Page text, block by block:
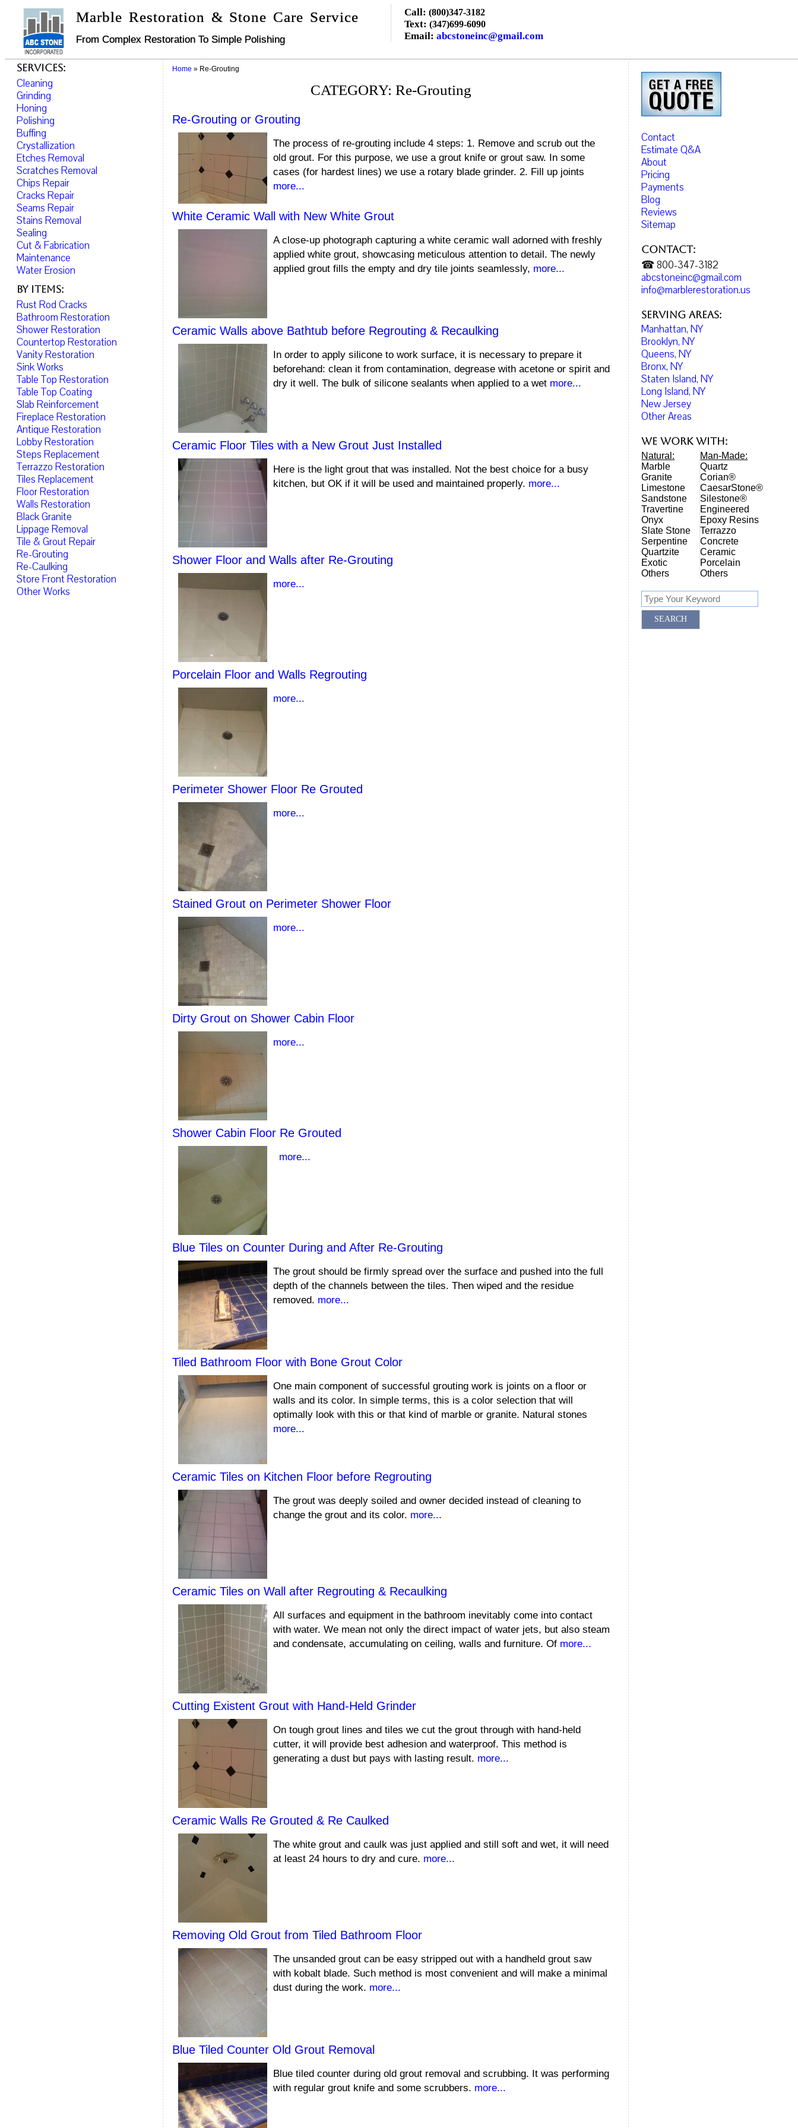
Marble Restoration & Stone Care Service
From Complex Restoration To Simple Polishing
Call: (800)347-3182
Text: (347)699-6090
Email: abcstoneinc@gmail.com
Home » Re-Grouting
CATEGORY: Re-Grouting
Re-Grouting or Grouting
The process of re-grouting include 4 steps: 1. Remove and scrub out the
old grout. For this purpose, we use a grout knife or grout saw. In some
cases (for hardest lines) we use a rotary blade grinder. 2. Fill up joints
more...
White Ceramic Wall with New White Grout
A close-up photograph capturing a white ceramic wall adorned with freshly
applied white grout, showcasing meticulous attention to detail. The newly
applied grout fills the empty and dry tile joints seamlessly, more...
Ceramic Walls above Bathtub before Regrouting & Recaulking
In order to apply silicone to work surface, it is necessary to prepare it
beforehand: clean it from contamination, degrease with acetone or spirit and
dry it well. The bulk of silicone sealants when applied to a wet more...
Ceramic Floor Tiles with a New Grout Just Installed
Here is the light grout that was installed. Not the best choice for a busy
kitchen, but OK if it will be used and maintained properly. more...
Shower Floor and Walls after Re-Grouting
more...
Porcelain Floor and Walls Regrouting
more...
Perimeter Shower Floor Re Grouted
more...
Stained Grout on Perimeter Shower Floor
more...
Dirty Grout on Shower Cabin Floor
more...
Shower Cabin Floor Re Grouted
more...
Blue Tiles on Counter During and After Re-Grouting
The grout should be firmly spread over the surface and pushed into the full
depth of the channels between the tiles. Then wiped and the residue
removed. more...
Tiled Bathroom Floor with Bone Grout Color
One main component of successful grouting work is joints on a floor or
walls and its color. In simple terms, this is a color selection that will
optimally look with this or that kind of marble or granite. Natural stones
more...
Ceramic Tiles on Kitchen Floor before Regrouting
The grout was deeply soiled and owner decided instead of cleaning to
change the grout and its color. more...
Ceramic Tiles on Wall after Regrouting & Recaulking
All surfaces and equipment in the bathroom inevitably come into contact
with water. We mean not only the direct impact of water jets, but also steam
and condensate, accumulating on ceiling, walls and furniture. Of more...
Cutting Existent Grout with Hand-Held Grinder
On tough grout lines and tiles we cut the grout through with hand-held
cutter, it will provide best adhesion and waterproof. This method is
generating a dust but pays with lasting result. more...
Ceramic Walls Re Grouted & Re Caulked
The white grout and caulk was just applied and still soft and wet, it will need
at least 24 hours to dry and cure. more...
Removing Old Grout from Tiled Bathroom Floor
The unsanded grout can be easy stripped out with a handheld grout saw
with kobalt blade. Such method is most convenient and will make a minimal
dust during the work. more...
Blue Tiled Counter Old Grout Removal
Blue tiled counter during old grout removal and scrubbing. It was performing
with regular grout knife and some scrubbers. more...
Contact
Estimate Q&A
About
Pricing
Payments
Blog
Reviews
Sitemap
Contact:
☎ 800-347-3182
abcstoneinc@gmail.com
info@marblerestoration.us
Serving Areas:
Manhattan, NY
Brooklyn, NY
Queens, NY
Bronx, NY
Staten Island, NY
Long Island, NY
New Jersey
Other Areas
We work with:
Natural:
Marble
Granite
Limestone
Sandstone
Travertine
Onyx
Slate Stone
Serpentine
Quartzite
Exotic
Others
Man-Made:
Quartz
Corian®
CaesarStone®
Silestone®
Engineered
Epoxy Resins
Terrazzo
Concrete
Ceramic
Porcelain
Others
Services:
Cleaning
Grinding
Honing
Polishing
Buffing
Crystallization
Etches Removal
Scratches Removal
Chips Repair
Cracks Repair
Seams Repair
Stains Removal
Sealing
Cut & Fabrication
Maintenance
Water Erosion
By Items:
Rust Rod Cracks
Bathroom Restoration
Shower Restoration
Countertop Restoration
Vanity Restoration
Sink Works
Table Top Restoration
Table Top Coating
Slab Reinforcement
Fireplace Restoration
Antique Restoration
Lobby Restoration
Steps Replacement
Terrazzo Restoration
Tiles Replacement
Floor Restoration
Walls Restoration
Black Granite
Lippage Removal
Tile & Grout Repair
Re-Grouting
Re-Caulking
Store Front Restoration
Other Works